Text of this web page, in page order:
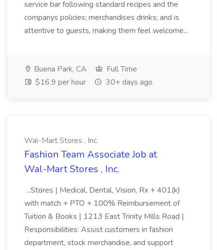
service bar following standard recipes and the
companys policies; merchandises drinks; and is
attentive to guests, making them feel welcome...
Buena Park, CA
Full Time
$16.9 per hour
30+ days ago
Wal-Mart Stores , Inc.
Fashion Team Associate Job at
Wal-Mart Stores , Inc.
...Stores | Medical, Dental, Vision, Rx + 401(k)
with match + PTO + 100% Reimbursement of
Tuition & Books | 1213 East Trinity Mills Road |
Responsibilities: Assist customers in fashion
department, stock merchandise, and support